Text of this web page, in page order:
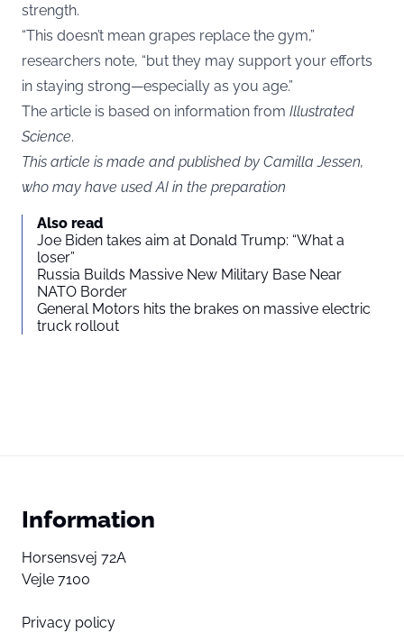
strength.
“This doesn’t mean grapes replace the gym,”
researchers note, “but they may support your efforts
in staying strong—especially as you age.”
The article is based on information from Illustrated
Science.
This article is made and published by Camilla Jessen,
who may have used AI in the preparation
Also read
Joe Biden takes aim at Donald Trump: “What a
loser”
Russia Builds Massive New Military Base Near
NATO Border
General Motors hits the brakes on massive electric
truck rollout
Information
Horsensvej 72A
Vejle 7100
Privacy policy